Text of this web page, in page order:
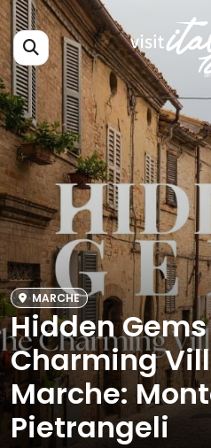
MARCHE
Hidden
Charming
Marche:
Pietrangeli